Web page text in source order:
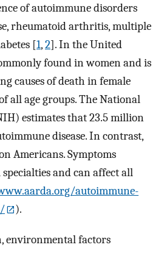
of autoimmune disorders
rheumatoid arthritis, multiple
[1,2]. In the United
found in women and is
causes of death in female
all age groups. The National
estimates that 23.5 million
disease. In contrast,
Americans. Symptoms
and can affect all
autoimmune-
).
environmental factors